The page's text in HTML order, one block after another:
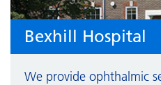
Bexhill Hospital
We provide ophthalmic